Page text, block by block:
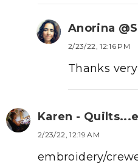
Anorina
2/23/22, 12:16 PM
Thanks
Karen -
2/23/22, 12:19 AM
embroidery/